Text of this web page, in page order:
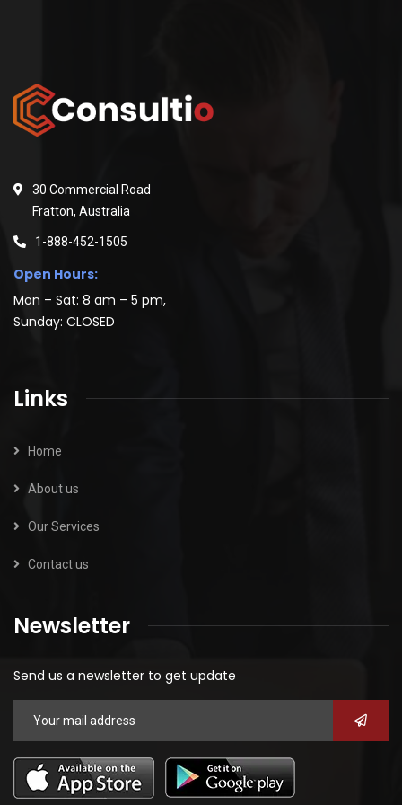
30 Commercial Road
Fratton, Australia
1-888-452-1505
Open Hours:
Mon – Sat: 8 am – 5 pm,
Sunday: CLOSED
Links
Home
About us
Our Services
Contact us
Newsletter
Send us a newsletter to get update